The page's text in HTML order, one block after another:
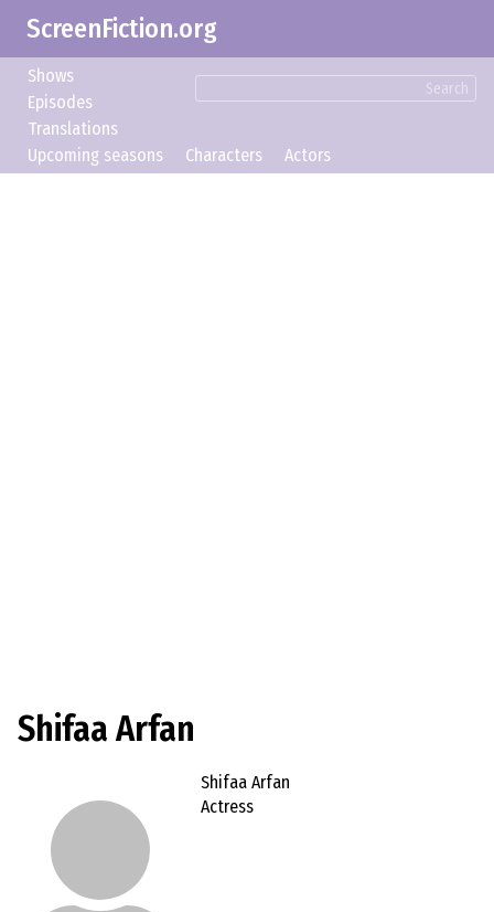
ScreenFiction.org
Search
Shows
Episodes
Translations
Upcoming seasons
Characters Actors
Shifaa Arfan
Shifaa Arfan
Actress